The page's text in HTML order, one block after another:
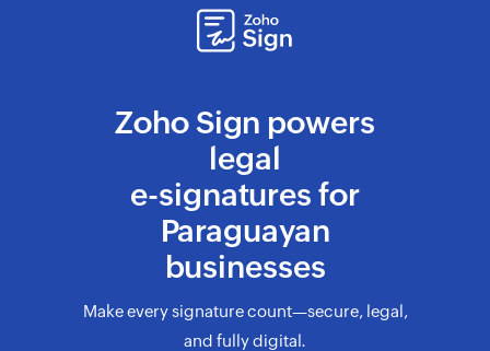
Zoho Sign powers
legal
e-signatures for
Paraguayan
businesses
Make every signature count—secure, legal,
and fully digital.